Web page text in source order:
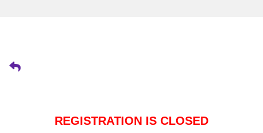
REGISTRATION IS CLOSED